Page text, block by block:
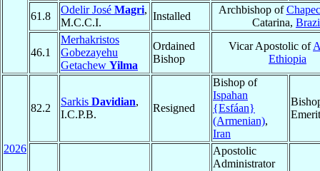
61.8
Odelir José Magri,
M.C.C.I.
Installed
Archbishop of
Catarina,
46.1
Merhakristos
Gobezayehu
Getachew Yilma
Ordained
Bishop
Vicar Apostolic of
Ethiopia
2026
82.2
Sarkis Davidian,
I.C.P.B.
Resigned
Bishop of
Ispahan
{Esfáan}
(Armenian),
Iran
Apostolic
Administrator